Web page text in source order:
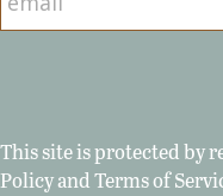
This site is protected by
PolicyandTerms of